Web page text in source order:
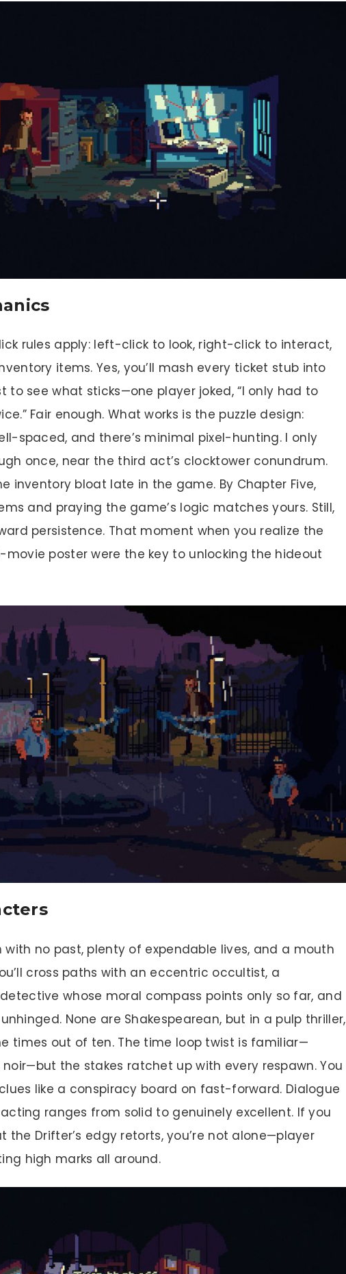
rules apply: left-click to look, right-click to interact,
items. Yes, you’ll mash every ticket stub into
to see what sticks—one player joked, “I only had to
Fair enough. What works is the puzzle design:
spaced, and there’s minimal pixel-hunting. I only
once, near the third act’s clocktower conundrum.
inventory bloat late in the game. By Chapter Five,
and praying the game’s logic matches yours. Still,
persistence. That moment when you realize the
poster were the key to unlocking the hideout
with no past, plenty of expendable lives, and a mouth
cross paths with an eccentric occultist, a
whose moral compass points only so far, and
None are Shakespearean, but in a pulp thriller,
times out of ten. The time loop twist is familiar—
the stakes ratchet up with every respawn. You
like a conspiracy board on fast-forward. Dialogue
ranges from solid to genuinely excellent. If you
the Drifter’s edgy retorts, you’re not alone—player
high marks all around.